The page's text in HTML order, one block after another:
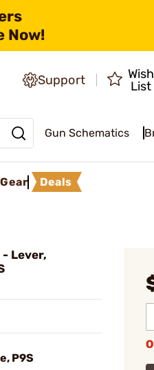
Now!
Support
Wish
List
Gun Schematics
Gear Deals
- Lever,
P9S